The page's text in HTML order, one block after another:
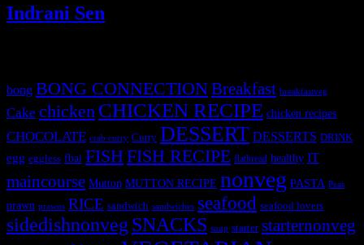
Indrani Sen
bong BONG CONNECTIONBreakfast breakfastveg
Cake chicken CHICKEN RECIPE chicken recipes
CHOCOLATE crab curry Curry DESSERT DESSERTS DRINK
egg eggless fbai FISHFISH RECIPE flatbread healthy IT
maincourse Mutton MUTTON RECIPE nonveg PASTA Peas
prawn prawns RICE sandwich sandwiches seafood seafood lovers
sidedishnonvegSNACKS soup starter starternonveg